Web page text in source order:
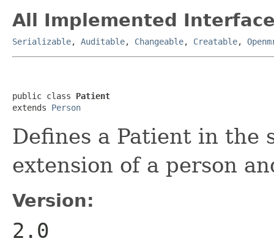
All Implemented
Serializable, Auditable, Changeable, Creatable,
public class Patient
extends Person
Defines a Patient in the
extension of a person
Version:
2.0